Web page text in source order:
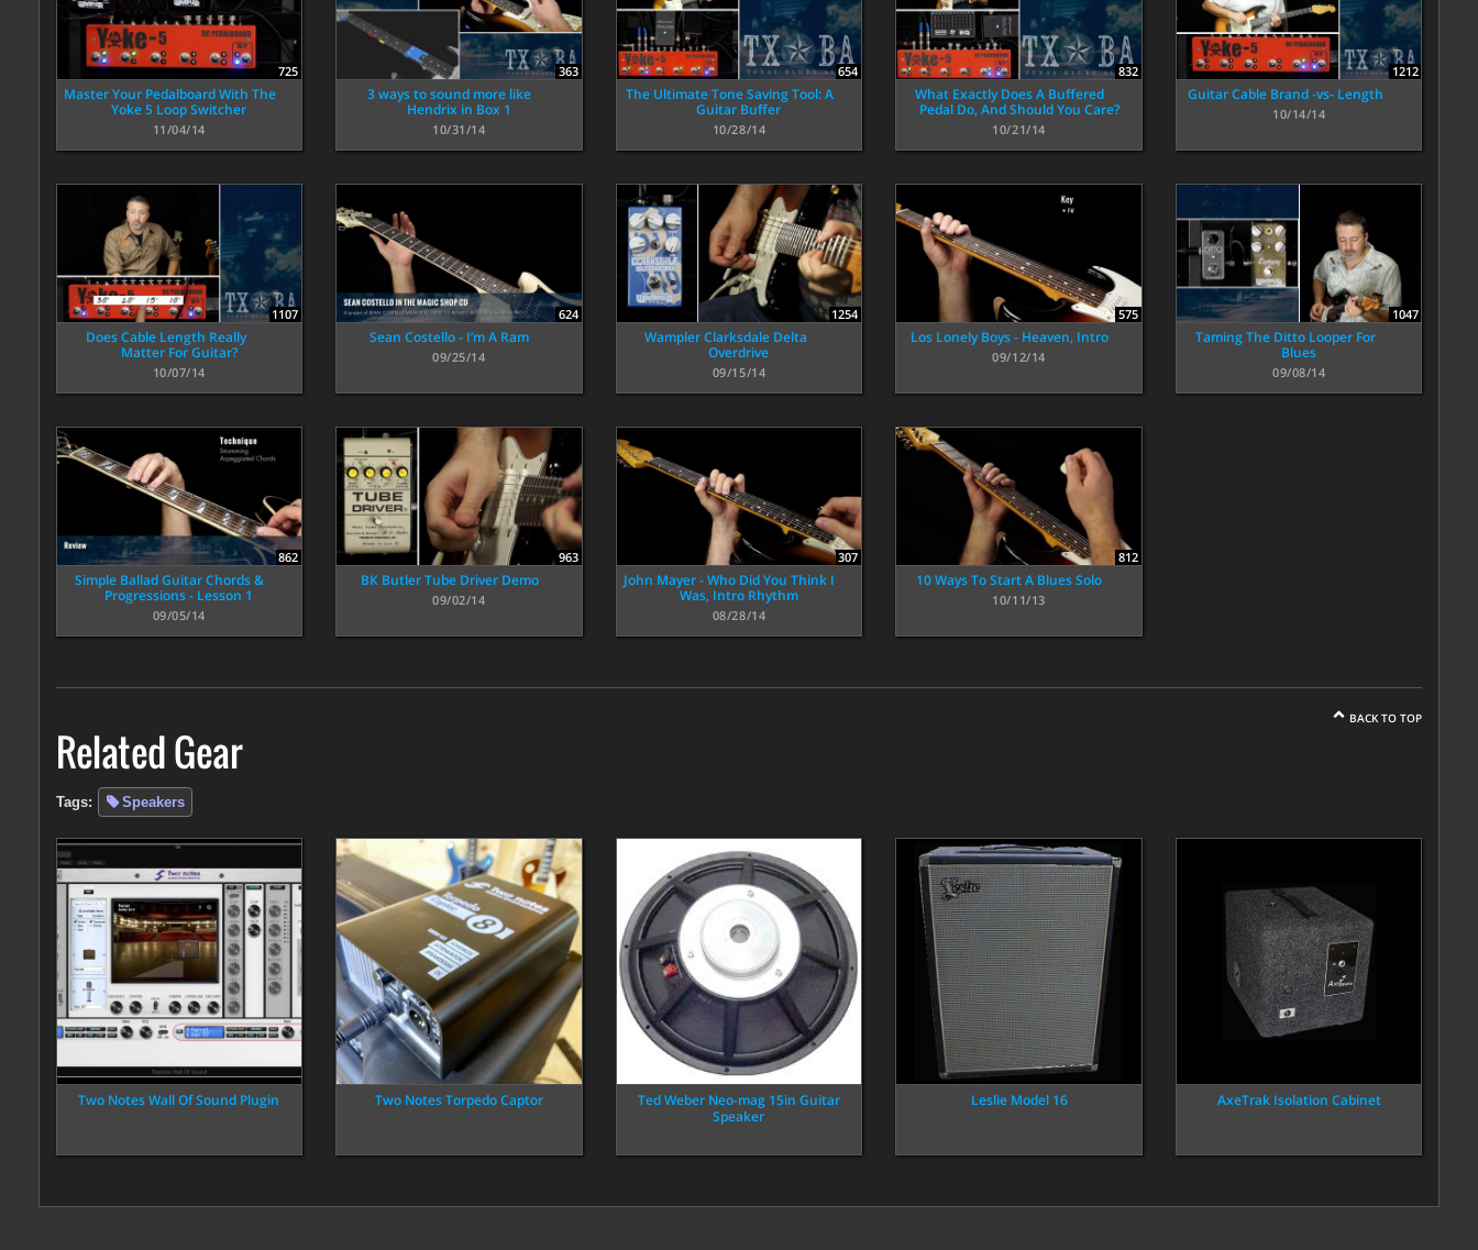
725
Master Your Pedalboard With The
Yoke 5 Loop Switcher
11/04/14
363
3 ways to sound more like
Hendrix in Box 1
10/31/14
654
The Ultimate Tone Saving Tool: A
Guitar Buffer
10/28/14
832
What Exactly Does A Buffered
Pedal Do, And Should You Care?
10/21/14
1212
Guitar Cable Brand -vs- Length
10/14/14
1107
Does Cable Length Really
Matter For Guitar?
10/07/14
624
Sean Costello - I’m A Ram
09/25/14
1254
Wampler Clarksdale Delta
Overdrive
09/15/14
575
Los Lonely Boys - Heaven, Intro
09/12/14
1047
Taming The Ditto Looper For
Blues
09/08/14
862
Simple Ballad Guitar Chords &
Progressions - Lesson 1
09/05/14
963
BK Butler Tube Driver Demo
09/02/14
307
John Mayer - Who Did You Think I
Was, Intro Rhythm
08/28/14
812
10 Ways To Start A Blues Solo
10/11/13
BACK TO TOP
Related Gear
Tags: Speakers
Two Notes Wall Of Sound Plugin Two Notes Torpedo Captor
Ted Weber Neo-mag 15in Guitar
Speaker
Leslie Model 16 AxeTrak Isolation Cabinet